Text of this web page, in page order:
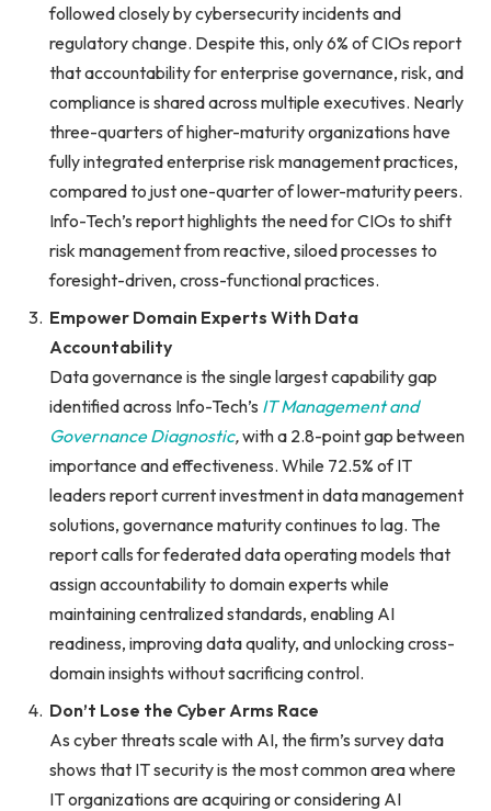
followed closely by cybersecurity incidents and
regulatory change. Despite this, only 6% of CIOs report
that accountability for enterprise governance, risk, and
compliance is shared across multiple executives. Nearly
three-quarters of higher-maturity organizations have
fully integrated enterprise risk management practices,
compared to just one-quarter of lower-maturity peers.
Info-Tech’s report highlights the need for CIOs to shift
risk management from reactive, siloed processes to
foresight-driven, cross-functional practices.
Empower Domain Experts With Data
Accountability
Data governance is the single largest capability gap
identified across Info-Tech’s IT Management and
Governance Diagnostic,with a 2.8-point gap between
importance and effectiveness. While 72.5% of IT
leaders report current investment in data management
solutions, governance maturity continues to lag. The
report calls for federated data operating models that
assign accountability to domain experts while
maintaining centralized standards, enabling AI
readiness, improving data quality, and unlocking cross-
domain insights without sacrificing control.
Don’t Lose the Cyber Arms Race
As cyber threats scale with AI, the firm’s survey data
shows that IT security is the most common area where
IT organizations are acquiring or considering AI